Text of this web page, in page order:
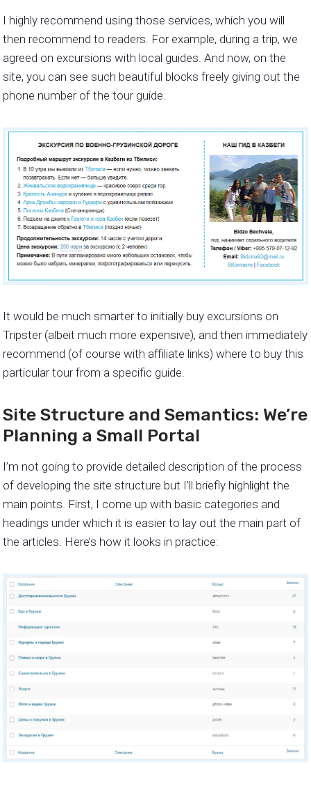
I highly recommend using those services, which you will
then recommend to readers. For example, during a trip, we
agreed on excursions with local guides. And now, on the
site, you can see such beautiful blocks freely giving out the
phone number of the tour guide.
It would be much smarter to initially buy excursions on
Tripster (albeit much more expensive), and then immediately
recommend (of course with affiliate links) where to buy this
particular tour from a specific guide.
Site Structure and Semantics: We’re
Planning a Small Portal
I’m not going to provide detailed description of the process
of developing the site structure but I’ll briefly highlight the
main points. First, I come up with basic categories and
headings under which it is easier to lay out the main part of
the articles. Here’s how it looks in practice: